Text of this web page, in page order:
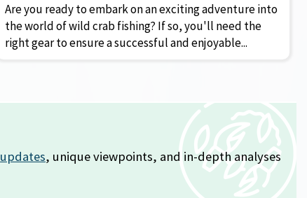
Are you ready to embark on an exciting adventure into
the world of wild crab fishing? If so, you'll need the
right gear to ensure a successful and enjoyable...
updates, unique viewpoints, and in-depth analyses